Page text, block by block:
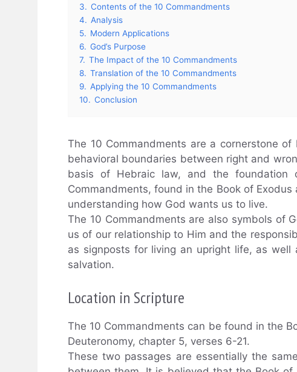
3. Contents of the 10 Commandments
4. Analysis
5. Modern Applications
6. God’s Purpose
7. The Impact of the 10 Commandments
8. Translation of the 10 Commandments
9. Applying the 10 Commandments
10. Conclusion
The 10 Commandments are a cornerstone
behavioral boundaries between right and
basis of Hebraic law, and the foundation
Commandments, found in the Book of
understanding how God wants us to live.
The 10 Commandments are also symbols of
us of our relationship to Him and the
as signposts for living an upright life, as
salvation.
Location in Scripture
The 10 Commandments can be found in the
Deuteronomy, chapter 5, verses 6-21.
These two passages are essentially the